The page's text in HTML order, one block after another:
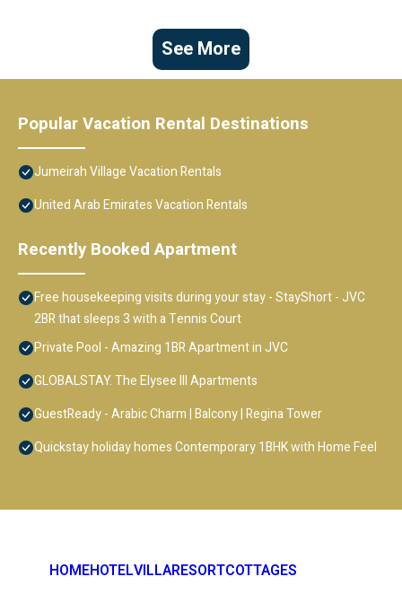
See More
Popular Vacation Rental Destinations
Jumeirah Village Vacation Rentals
United Arab Emirates Vacation Rentals
Recently Booked Apartment
Free housekeeping visits during your stay - StayShort - JVC
2BR that sleeps 3 with a Tennis Court
Private Pool - Amazing 1BR Apartment in JVC
GLOBALSTAY. The Elysee III Apartments
GuestReady - Arabic Charm | Balcony | Regina Tower
Quickstay holiday homes Contemporary 1BHK with Home Feel
HOMEHOTELVILLARESORTCOTTAGES